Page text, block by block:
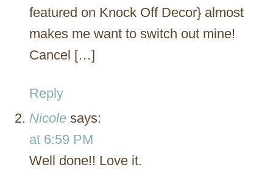
featured on Knock Off Decor} almost
makes me want to switch out mine!
Cancel […]
Reply
Nicole says:
at 6:59 PM
Well done!! Love it.